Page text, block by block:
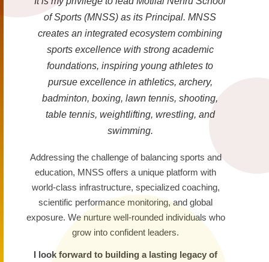
of Sports (MNSS) as its Principal. MNSS
creates an integrated ecosystem combining
sports excellence with strong academic
foundations, inspiring young athletes to
pursue excellence in athletics, archery,
badminton, boxing, lawn tennis, shooting,
table tennis, weightlifting, wrestling, and
swimming.
Addressing the challenge of balancing sports and
education, MNSS offers a unique platform with
world-class infrastructure, specialized coaching,
scientific performance monitoring, and global
exposure. We nurture well-rounded individuals who
grow into confident leaders.
I look forward to building a lasting legacy of